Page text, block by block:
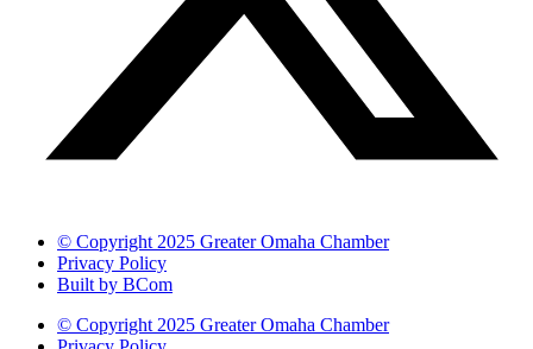
© Copyright 2025 Greater Omaha Chamber
Privacy Policy
Built by BCom
© Copyright 2025 Greater Omaha Chamber